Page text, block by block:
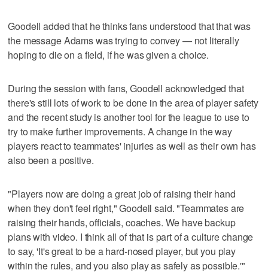
Goodell added that he thinks fans understood that that was
the message Adams was trying to convey — not literally
hoping to die on a field, if he was given a choice.
During the session with fans, Goodell acknowledged that
there's still lots of work to be done in the area of player safety
and the recent study is another tool for the league to use to
try to make further improvements. A change in the way
players react to teammates' injuries as well as their own has
also been a positive.
"Players now are doing a great job of raising their hand
when they don't feel right," Goodell said. "Teammates are
raising their hands, officials, coaches. We have backup
plans with video. I think all of that is part of a culture change
to say, 'It's great to be a hard-nosed player, but you play
within the rules, and you also play as safely as possible.'"